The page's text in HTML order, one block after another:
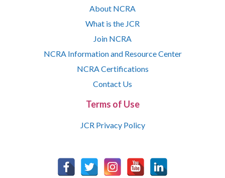
About NCRA
What is the JCR
Join NCRA
NCRA Information and Resource Center
NCRA Certifications
Contact Us
Terms of Use
JCR Privacy Policy